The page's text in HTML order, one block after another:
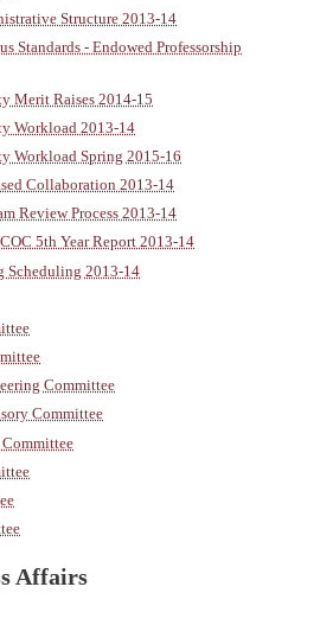
Structure 2013-14
Standards - Endowed Professorship
Merit Raises 2014-15
Workload 2013-14
Workload Spring 2015-16
Collaboration 2013-14
Review Process 2013-14
5th Year Report 2013-14
Scheduling 2013-14
Committee
Committee
Affairs